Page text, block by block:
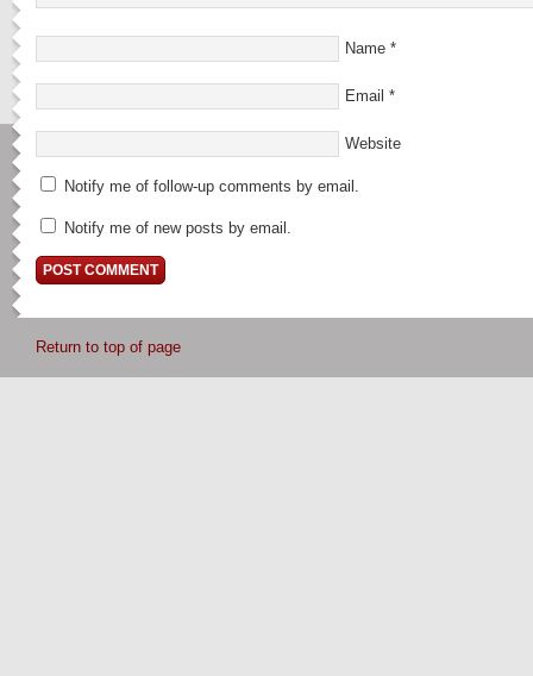
Name *
Email *
Website
Notify me of follow-up comments by email.
Notify me of new posts by email.
Return to top of page